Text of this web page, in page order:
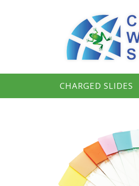
CHARGED SLIDES